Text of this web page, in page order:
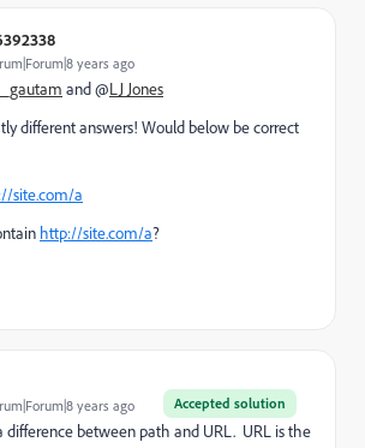
years ago
and @LJ Jones
different answers! Would below be correct
site.com/a
http://site.com/a?
Accepted solution
years ago
difference between path and URL. URL is the